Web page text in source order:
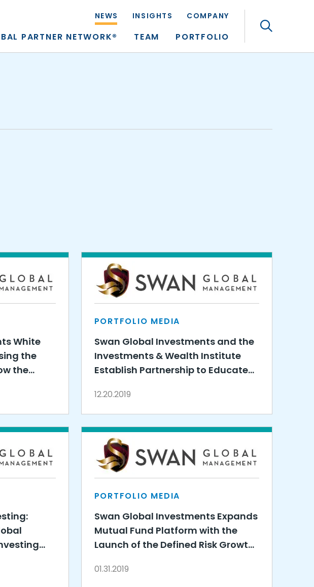
NEWS INSIGHTS COMPANY
PARTNER NETWORK® TEAM PORTFOLIO
White
the
the
PORTFOLIO MEDIA
Swan Global Investments and the
Investments & Wealth Institute
Establish Partnership to Educate
Based Strategies
12.20.2019
PORTFOLIO MEDIA
Swan Global Investments Expands
Mutual Fund Platform with the
Launch of the Defined Risk Growth
01.31.2019